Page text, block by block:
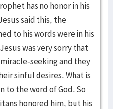
has no honor in his
said this, the
to his words were in his
was very sorry that
seeking and they
sinful desires. What is
to the word of God. So
honored him, but his